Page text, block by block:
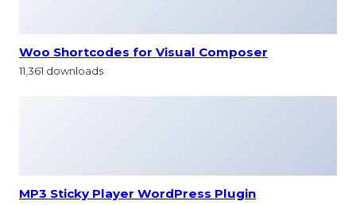
Woo Shortcodes for Visual Composer
11,361 downloads
MP3 Sticky Player WordPress Plugin